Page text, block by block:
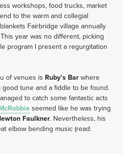
workshops, food trucks, market
to the warm and collegial
Fairbridge village annually
year was no different, picking
program I present a regurgitation
of venues is Ruby’s Bar where
tune and a fiddle to be found.
to catch some fantastic acts
seemed like he was trying
Faulkner. Nevertheless, his
elbow bending music (read: